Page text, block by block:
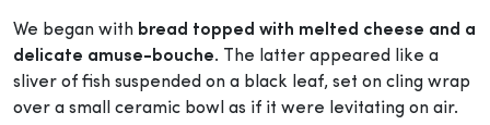
We began with bread topped with melted cheese and a
delicate amuse-bouche. The latter appeared like a
sliver of fish suspended on a black leaf, set on cling wrap
over a small ceramic bowl as if it were levitating on air.